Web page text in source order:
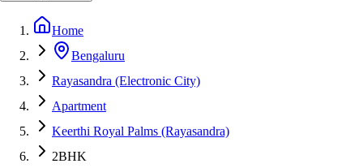
Home
Bengaluru
Rayasandra (Electronic City)
Apartment
Keerthi Royal Palms (Rayasandra)
2BHK